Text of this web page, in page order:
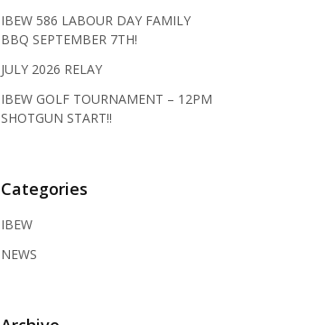
IBEW 586 LABOUR DAY FAMILY
BBQ SEPTEMBER 7TH!
JULY 2026 RELAY
IBEW GOLF TOURNAMENT – 12PM
SHOTGUN START!!
Categories
IBEW
NEWS